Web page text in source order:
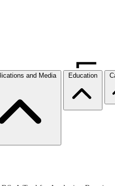
and Media Education